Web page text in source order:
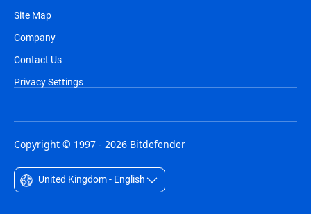
Site Map
Company
Contact Us
Privacy Settings
Copyright © 1997 - 2026 Bitdefender
United Kingdom - English